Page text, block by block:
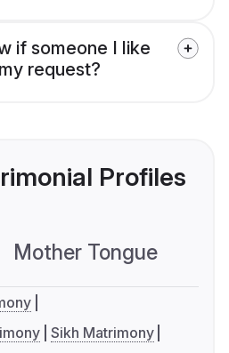
if someone I like
request?
Profiles
Mother Tongue
Sikh Matrimony